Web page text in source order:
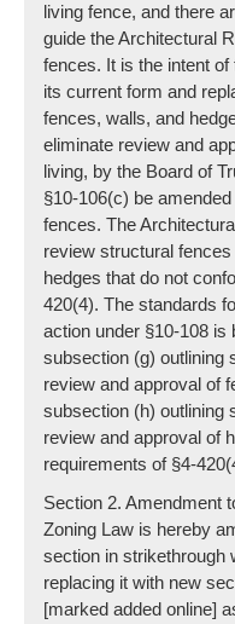
living fence, and there
guide the Architectural
fences. It is the intent
its current form and
fences, walls, and
eliminate review and
living, by the Board of
§10-106(c) be
fences. The
review structural
hedges that do not
420(4). The standards
action under §10-108 is
subsection (g) outlining
review and approval of
subsection (h) outlining
review and approval of
requirements of §4-
Section 2. Amendment
Zoning Law is hereby
section in strikethrough
replacing it with new
[marked added online]